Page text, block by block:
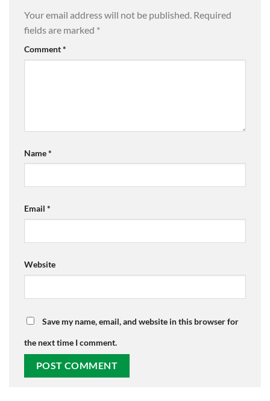
Your email address will not be published. Required
fields are marked *
Comment*
Name*
Email *
Website
Save my name, email, and website in this browser for
the next time I comment.